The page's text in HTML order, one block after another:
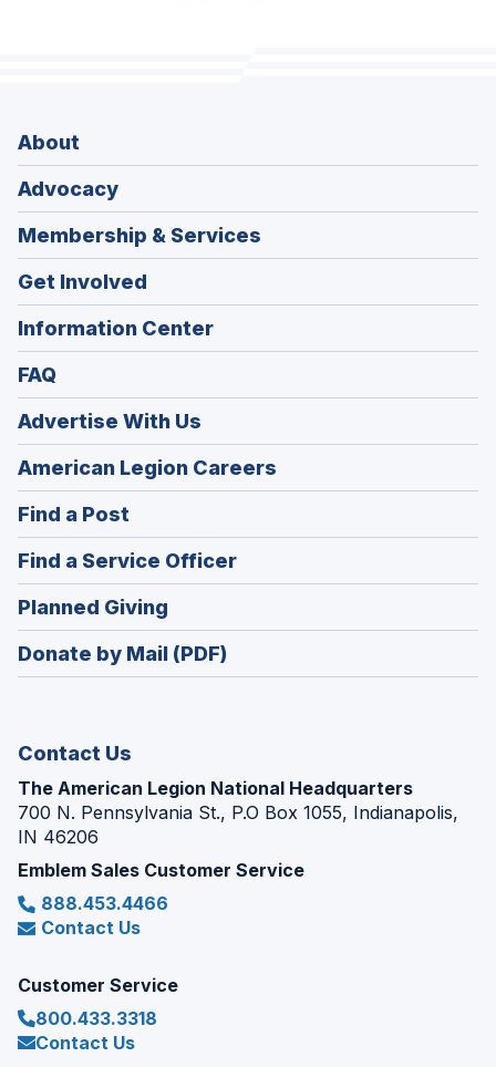
About
Advocacy
Membership & Services
Get Involved
Information Center
FAQ
Advertise With Us
American Legion Careers
in
Find a Post
in
a
new
window)
Find a Service Officer(Opens
in
Planned Giving
in
a
Donate by Mail (PDF)
Contact Us
The American Legion National Headquarters
700 N. Pennsylvania St., P.O Box 1055, Indianapolis,
IN 46206
Emblem Sales Customer Service
888.453.4466
Contact Us
Customer Service
800.433.3318
Contact Us